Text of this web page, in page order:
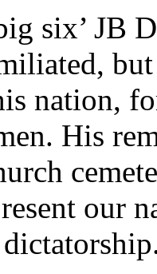
six’ JB
nation,
His
our